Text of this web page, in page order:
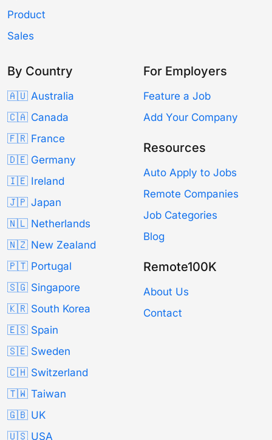
Product
Sales
By Country
🇦🇺 Australia
🇨🇦 Canada
🇫🇷 France
🇩🇪 Germany
🇮🇪 Ireland
🇯🇵 Japan
🇳🇱 Netherlands
🇳🇿 New Zealand
🇵🇹 Portugal
🇸🇬 Singapore
🇰🇷 South Korea
🇪🇸 Spain
🇸🇪 Sweden
🇨🇭 Switzerland
🇹🇼 Taiwan
🇬🇧 UK
🇺🇸 USA
For Employers
Feature a Job
Add Your Company
Resources
Auto Apply to Jobs
Remote Companies
Job Categories
Blog
Remote100K
About Us
Contact